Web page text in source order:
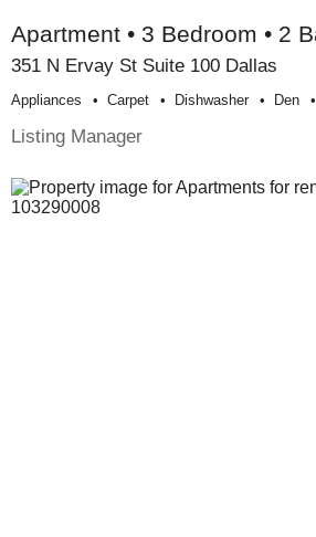
Apartment • 3 Bedroom • 2
351 N Ervay St Suite 100 Dallas
Appliances Carpet Dishwasher Den
Listing Manager